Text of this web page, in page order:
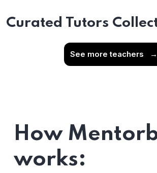
Curated Tutors
See more teachers →
How
works: